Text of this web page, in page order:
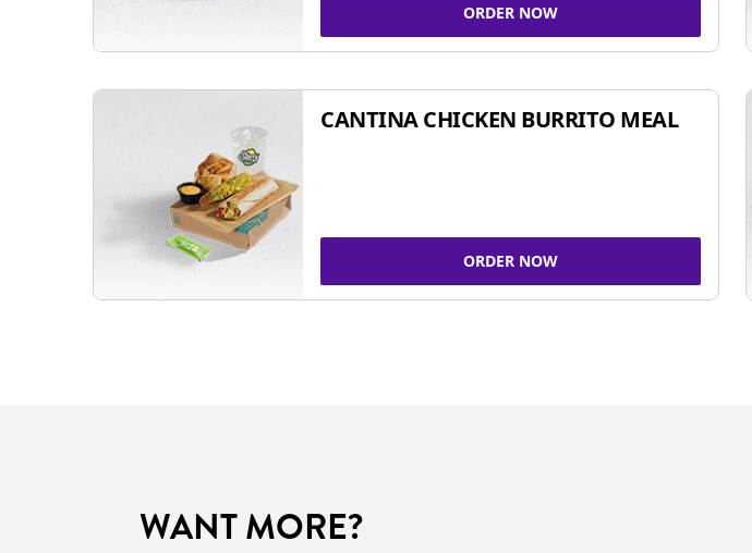
ORDER NOW
CANTINA CHICKEN BURRITO MEAL
ORDER NOW
WANT MORE?